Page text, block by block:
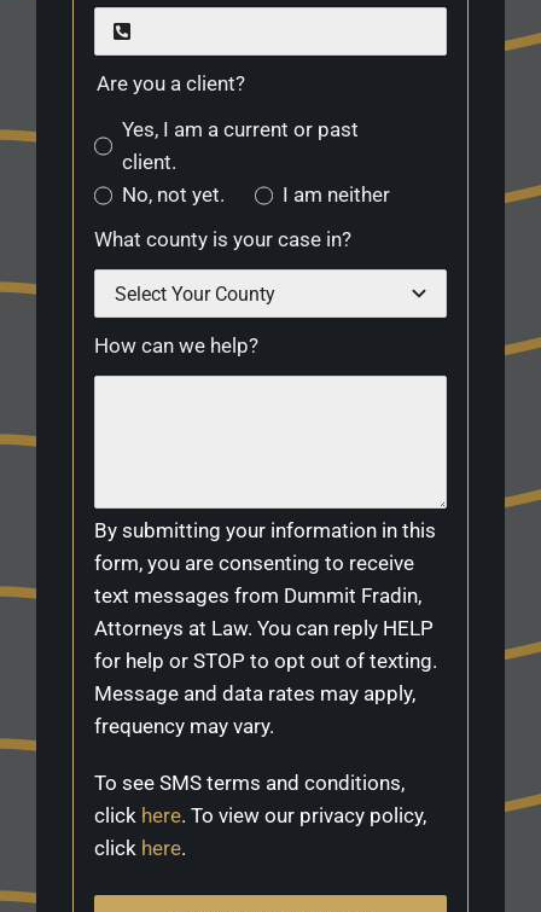
Are you a client?
Yes, I am a current or past
client.
No, not yet.
I am neither
What county is your case in?
How can we help?
By submitting your information in this
form, you are consenting to receive
text messages from Dummit Fradin,
Attorneys at Law. You can reply HELP
for help or STOP to opt out of texting.
Message and data rates may apply,
frequency may vary.
To see SMS terms and conditions,
click here. To view our privacy policy,
click here.